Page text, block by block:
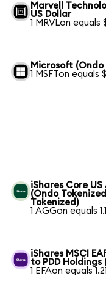
Marvell
US Dollar
1 MRVLon equals
Microsoft (Ondo
1 MSFTon equals
iShares Core
(Ondo
Tokenized)
1 AGGon equals
iShares MSCI
to PDD Holdings
1 EFAon equals